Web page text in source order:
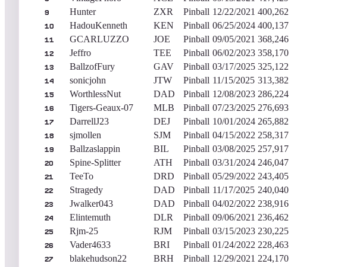
9 Hunter ZXR Pinball 12/22/2021 400,262
10 HadouKenneth KEN Pinball 06/25/2024 400,137
11 GCARLUZZO JOE Pinball 09/05/2021 368,246
12 Jeffro TEE Pinball 06/02/2023 358,170
13 BallzofFury GAV Pinball 03/17/2025 325,122
14 sonicjohn JTW Pinball 11/15/2025 313,382
15 WorthlessNut DAD Pinball 12/08/2023 286,224
16 Tigers-Geaux-07 MLB Pinball 07/23/2025 276,693
17 DarrellJ23 DEJ Pinball 10/01/2024 265,882
18 sjmollen SJM Pinball 04/15/2022 258,317
19 Ballzaslappin BIL Pinball 03/08/2025 257,917
20 Spine-Splitter ATH Pinball 03/31/2024 246,047
21 TeeTo DRD Pinball 05/29/2022 243,405
22 Stragedy DAD Pinball 11/17/2025 240,040
23 Jwalker043 DAD Pinball 04/02/2022 238,916
24 Elintemuth DLR Pinball 09/06/2021 236,462
25 Rjm-25 RJM Pinball 03/15/2023 230,225
26 Vader4633 BRI Pinball 01/24/2022 228,463
27 blakehudson22 BRH Pinball 12/29/2021 224,170